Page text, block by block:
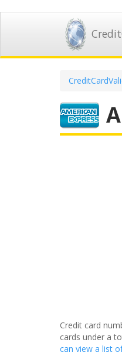
Credit card
cards under a
can view a list